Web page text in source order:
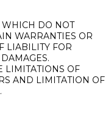
WHICH DO NOT
WARRANTIES OR
LIABILITY FOR
LIMITATIONS OF
AND LIMITATION OF